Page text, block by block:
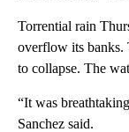
Torrential rain
overflow its banks.
to collapse. The
“It was
Sanchez said.